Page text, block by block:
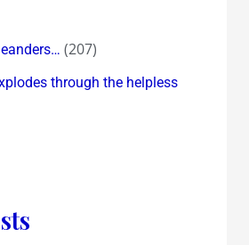
(207)
through the helpless